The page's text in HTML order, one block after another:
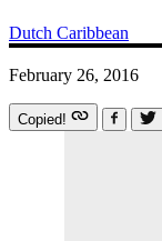
Dutch Caribbean
February 26, 2016
Copied!